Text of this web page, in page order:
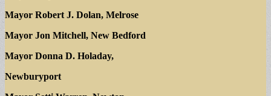
Mayor Robert J. Dolan, Melrose
Mayor Jon Mitchell, New Bedford
Mayor Donna D. Holaday,
Newburyport